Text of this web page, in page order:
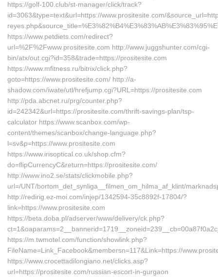
https://golf-100.club/st-manager/click/track?
id=3063&type=text&url=https://www.prositesite.com/
https://www.petdiets.com/redirect?
url=%2F%2Fwww.prositesite.com http://www.juggshunter.com/cgi-
bin/atx/out.cgi?id=358&trade=https://prositesite.com
https://www.mfitness.ru/bitrix/click.php?
goto=https://www.prositesite.com/ http://a-
shadow.com/iwate/utl/hrefjump.cgi?URL=https://prositesite.com
http://pda.abcnet.ru/prg/counter.php?
id=242342&url=https://prositesite.com/thrift-savings-plan/tsp-
calculator https://www.scanbox.com/wp-
content/themes/scanbox/change-language.php?
l=sv&p=https://www.prositesite.com
https://www.irisoptical.co.uk/shop.cfm?
do=flipCurrencyC&return=https://prositesite.com/
http://www.ino2.se/stats/clickmobile.php?
url=/UNT/bortom_det_synliga__filmen_om_hilma_af_klint/
http://redirig.ez-moi.com/injep/1342594-35c8892f-17804/?
link=https://www.prositesite.com
https://beta.doba.pl/adserver/www/delivery/ck.php?
https://m.twmotel.com/function/showlink.php?
FileName=Link_Facebook&membersn=117&Link=https://
https://www.crocettadilongiano.net/clicks.asp?
url=https://prositesite.com/russian-escort-in-gurgaon